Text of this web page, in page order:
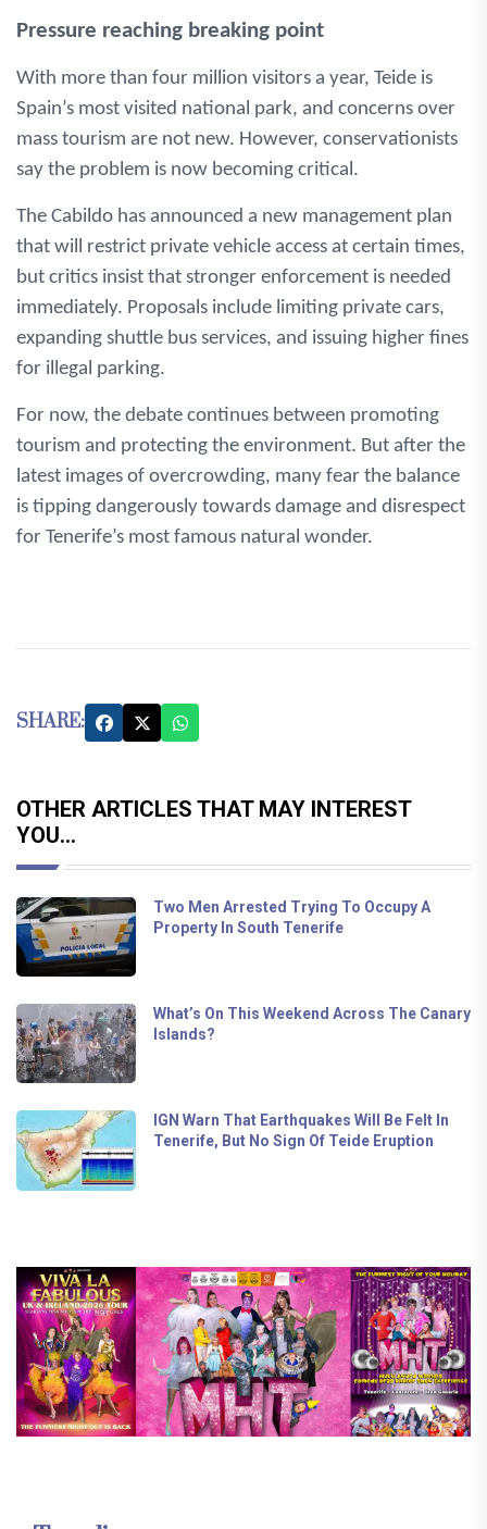
Pressure reaching breaking point
With more than four million visitors a year, Teide is
Spain’s most visited national park, and concerns over
mass tourism are not new. However, conservationists
say the problem is now becoming critical.
The Cabildo has announced a new management plan
that will restrict private vehicle access at certain times,
but critics insist that stronger enforcement is needed
immediately. Proposals include limiting private cars,
expanding shuttle bus services, and issuing higher fines
for illegal parking.
For now, the debate continues between promoting
tourism and protecting the environment. But after the
latest images of overcrowding, many fear the balance
is tipping dangerously towards damage and disrespect
for Tenerife’s most famous natural wonder.
SHARE:
OTHER ARTICLES THAT MAY INTEREST
YOU...
Two Men Arrested Trying To Occupy A
Property In South Tenerife
What’s On This Weekend Across The Canary
Islands?
IGN Warn That Earthquakes Will Be Felt In
Tenerife, But No Sign Of Teide Eruption